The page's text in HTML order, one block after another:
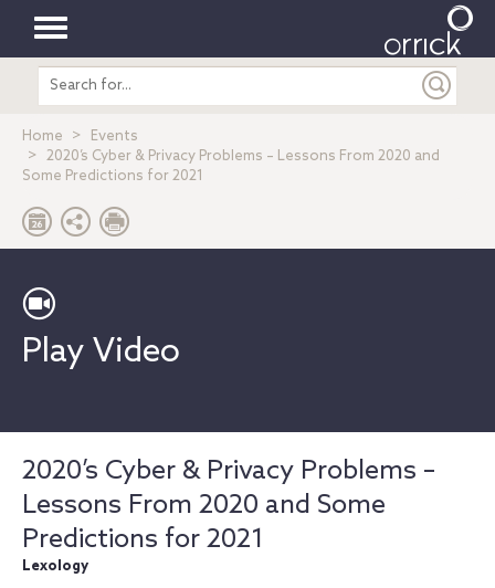
Toggle
navigation
Search
entire
Home
Events
2020’s Cyber & Privacy Problems – Lessons From 2020 and
Some Predictions for 2021
Play Video
2020’s Cyber & Privacy Problems –
Lessons From 2020 and Some
Predictions for 2021
Lexology